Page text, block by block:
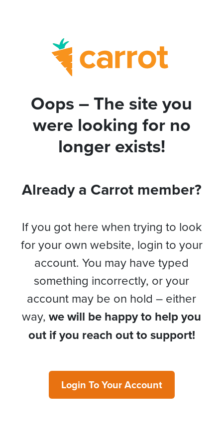
Oops – The site you
were looking for no
longer exists!
Already a Carrot member?
If you got here when trying to look
for your own website, login to your
account. You may have typed
something incorrectly, or your
account may be on hold – either
way, we will be happy to help you
out if you reach out to support!
Login To Your Account